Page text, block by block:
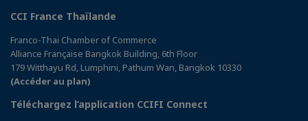
CCI France Thaïlande
Franco-Thai Chamber of Commerce
Alliance Française Bangkok Building, 6th Floor
179 Witthayu Rd, Lumphini, Pathum Wan, Bangkok 10330
(Accéder au plan)
Téléchargez l’application CCIFI Connect